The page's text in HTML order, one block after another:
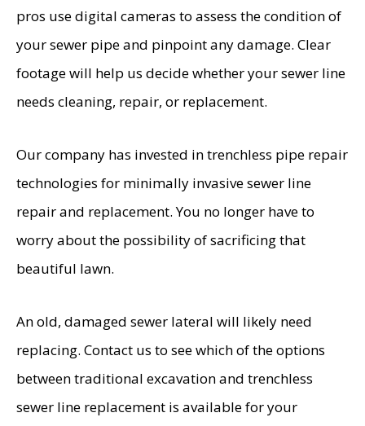
pros use digital cameras to assess the condition of
your sewer pipe and pinpoint any damage. Clear
footage will help us decide whether your sewer line
needs cleaning, repair, or replacement.
Our company has invested in trenchless pipe repair
technologies for minimally invasive sewer line
repair and replacement. You no longer have to
worry about the possibility of sacrificing that
beautiful lawn.
An old, damaged sewer lateral will likely need
replacing. Contact us to see which of the options
between traditional excavation and trenchless
sewer line replacement is available for your